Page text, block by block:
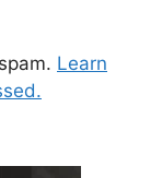
Learn